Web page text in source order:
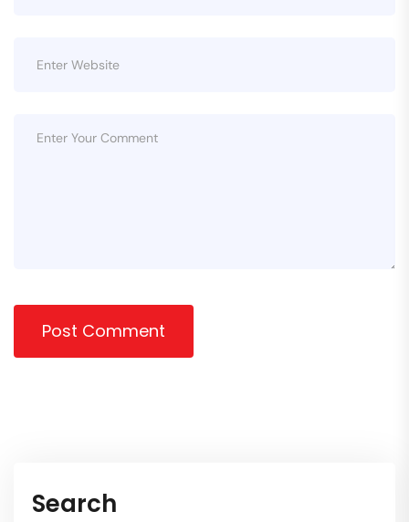
Post Comment
Search